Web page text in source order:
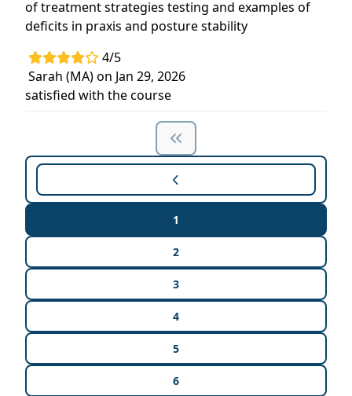
of treatment strategies testing and examples of
deficits in praxis and posture stability
4/5
Sarah (MA) on Jan 29, 2026
satisfied with the course
1
2
3
4
5
6